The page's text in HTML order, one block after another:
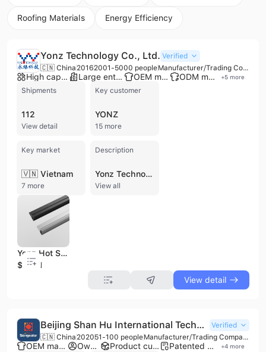
Roofing Materials Energy Efficiency
Yonz Technology Co., Ltd. Verified
🇨🇳 China 20162001-5000 people Manufacturer/Trading Company/Distributor
High capacity factory Large enterprise group OEM manufacturer ODM manufacturer +5 more
Shipments
112
View detail
Key customer
YONZ
15 more
Key market
🇻🇳 Vietnam
7 more
Description
Yonz Technology Co., Ltd. (Stock Code: 603381.SH) is a leading Chinese manufacturer and distributor specializing in green energy structural materials for the photovoltaic industry. Established in 2016 and headquartered in Changzhou, the company has grown into a major industrial player with over 3,300 employees and a reported annual revenue exceeding $1.5 billion. Yonz Technology operates a comprehensive production network across multiple bases in China, including Changzhou, Yingkou, and Chuzhou, with additional facilities planned for Vietnam to reach a total annual capacity of 690,000 tons of PV aluminum frames. The company's core product portfolio includes high-performance aluminum alloy solar frames, photovoltaic mounting brackets (roof and tracking systems), and Building Integrated Photovoltaics (BIPV) solutions such as solar roof tiles, shingles, and photovoltaic curtain walls. Their aluminum frames are engineered for high stability, weather resistance, and mechanical strength, serving as critical components for the world's top solar module manufacturers, including LONGi, Jinko, JA Solar, and Trina Solar. As a vertically integrated manufacturer, Yonz Technology maintains full control over the production chain, from mold design and casting to extrusion, anodizing, and deep processing. The company offers extensive OEM and ODM services, supported by over 135 authorized patents and international certifications including CE and TUV SUD. Their commitment to innovation and quality control allows them to provide customized green energy solutions for diverse applications, ranging from large-scale solar power stations to residential BIPV projects.
View all
Yonz Hot Sales Solar Panel adjustable angle Bracket Frame Whole Set Photovoltaic Panel Support Solar Energy
$13.61
View detail
Beijing Shan Hu International Technology Co., Ltd.
Verified
🇨🇳 China 202051-100 people Manufacturer/Trading Company/Distributor
OEM manufacturer Own brand Product customization Patented technology +4 more